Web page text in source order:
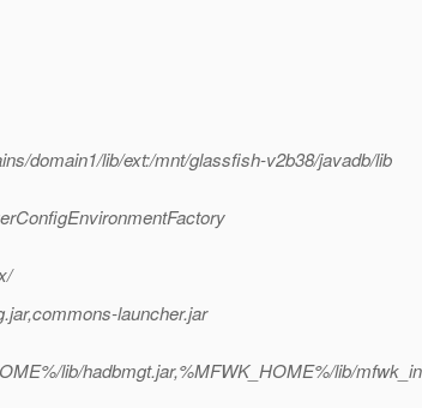
domain1/lib/ext:/mnt/glassfish-v2b38/javadb/lib
launcher.jar
lib/hadbmgt.jar,%MFWK_HOME%/lib/